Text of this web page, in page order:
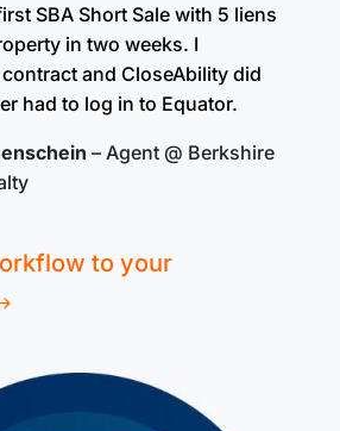
SBA Short Sale with 5 liens
in two weeks. I
and CloseAbility did
had to log in to Equator.
– Agent @ Berkshire
to your